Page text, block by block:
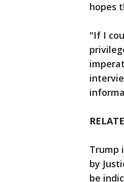
hopes
"If I
Trump
by
be